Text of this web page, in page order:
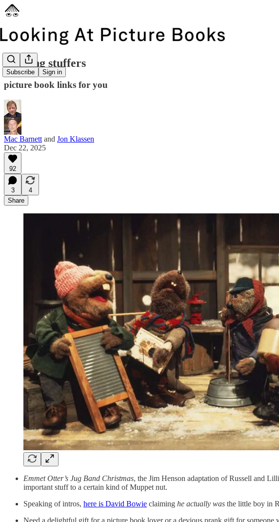
Subscribe Sign in
stocking stuffers
picture book links for you
Mac Barnett and Jon Klassen
Dec 22, 2025
92
3
4
Share
Emmet Otter’s Jug Band Christmas, the Jim Henson adaptation of Russell and
important stuff to a certain kind of Muppet nut.
Speaking of intros, here is David Bowie claiming he actually was the little boy in
Need a delightful gift for a picture book lover or a devious prank gift for